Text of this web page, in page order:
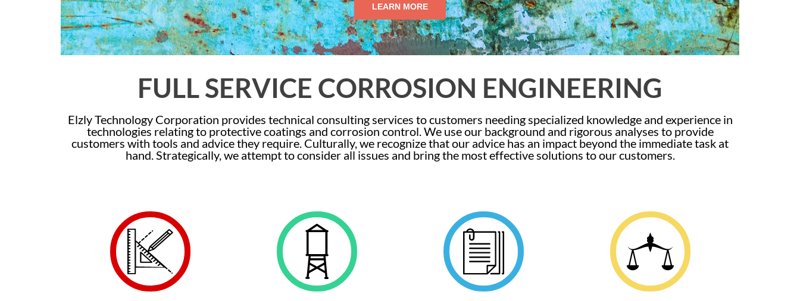
LEARN MORE
FULL SERVICE CORROSION ENGINEERING
Elzly Technology Corporation provides technical consulting services to customers needing specialized knowledge and experience in
technologies relating to protective coatings and corrosion control. We use our background and rigorous analyses to provide
customers with tools and advice they require. Culturally, we recognize that our advice has an impact beyond the immediate task at
hand. Strategically, we attempt to consider all issues and bring the most effective solutions to our customers.